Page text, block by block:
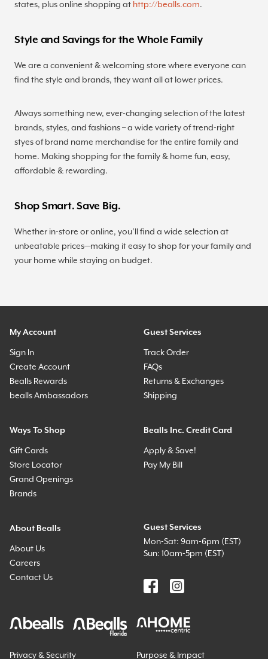
states, plus online shopping at http://bealls.com.
Style and Savings for the Whole Family
We are a convenient & welcoming store where everyone can
find the style and brands, they want all at lower prices.
Always something new, ever-changing selection of the latest
brands, styles, and fashions – a wide variety of trend-right
styes of brand name merchandise for the entire family and
home. Making shopping for the family & home fun, easy,
affordable & rewarding.
Shop Smart. Save Big.
Whether in-store or online, you’ll find a wide selection at
unbeatable prices—making it easy to shop for your family and
your home while staying on budget.
My Account
Sign In
Create Account
Bealls Rewards
bealls Ambassadors
Guest Services
Track Order
FAQs
Returns & Exchanges
Shipping
Ways To Shop
Gift Cards
Store Locator
Grand Openings
Brands
Bealls Inc. Credit Card
Apply & Save!
Pay My Bill
About Bealls
About Us
Careers
Contact Us
Guest Services
Mon-Sat: 9am-6pm (EST)
Sun: 10am-5pm (EST)
Privacy & Security Purpose & Impact